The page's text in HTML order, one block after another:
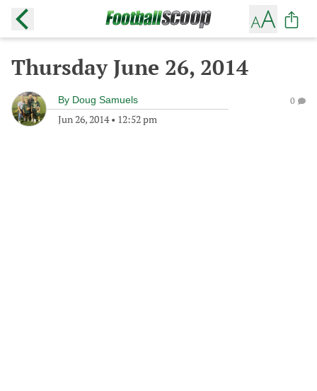
Thursday June 26, 2014
By Doug Samuels
Jun 26, 2014• 12:52 pm
0